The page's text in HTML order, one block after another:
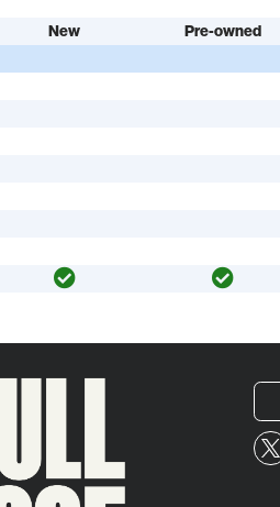
New
Pre-owned